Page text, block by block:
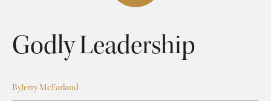
Godly Leadership
ByJerry McFarland